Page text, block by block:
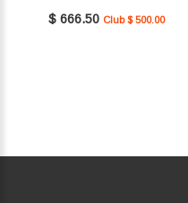
$ 666.50 Club $ 500.00